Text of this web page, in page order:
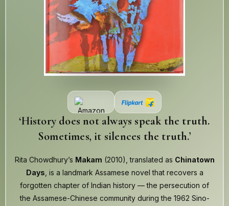
‘History does not always speak the truth.
Sometimes, it silences the truth.’
Rita Chowdhury’s Makam (2010), translated as Chinatown
Days , is a landmark Assamese novel that recovers a
forgotten chapter of Indian history — the persecution of
the Assamese-Chinese community during the 1962 Sino-